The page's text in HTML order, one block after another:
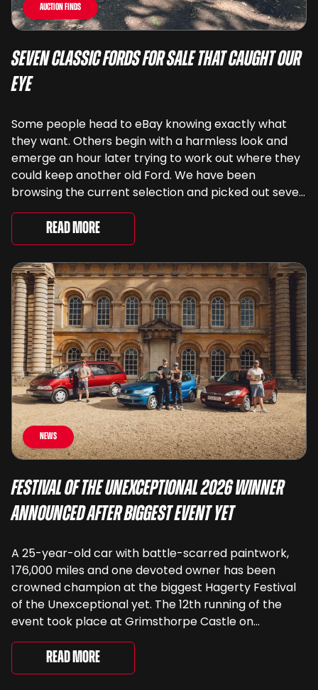
Auction Finds
Seven Classic Fords For Sale That Caught Our
Eye
Some people head to eBay knowing exactly what
they want. Others begin with a harmless look and
emerge an hour later trying to work out where they
could keep another old Ford. We have been
browsing the current selection and picked out seven
very different examples that deserve a closer look.
There are two Capris, [&...
Read More
News
Festival of the Unexceptional 2026 Winner
Announced After Biggest Event Yet
A 25-year-old car with battle-scarred paintwork,
176,000 miles and one devoted owner has been
crowned champion at the biggest Hagerty Festival
of the Unexceptional yet. The 12th running of the
event took place at Grimsthorpe Castle on
Saturday, where 4,500 people gathered to
celebrate the ordinary cars that once filled Britain’s
streets, driveways and supermarket […]
Read More